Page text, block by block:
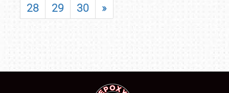
28
29 30 »